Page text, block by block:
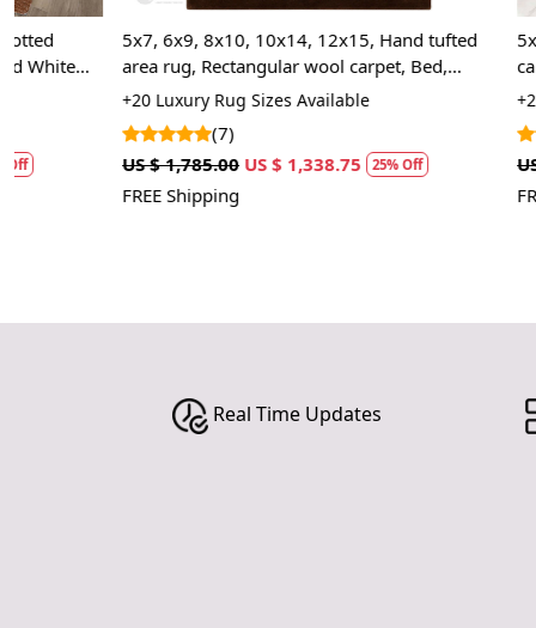
5x7, 6x9, 8x10, 10x14, 12x15, Hand tufted
area rug, Rectangular wool carpet, Bed,
Living, Kids room rugs
+20 Luxury Rug Sizes Available
(7)
US $ 1,785.00 US $ 1,338.75 25% Off
FREE Shipping
5x7, 7x10,
carpet,
Room carpets
+20 Luxury
(2)
US $ 1,427.50
FREE Shipping
Real Time Updates